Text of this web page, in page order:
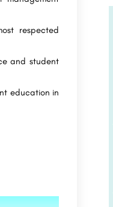
respected
and student
education in